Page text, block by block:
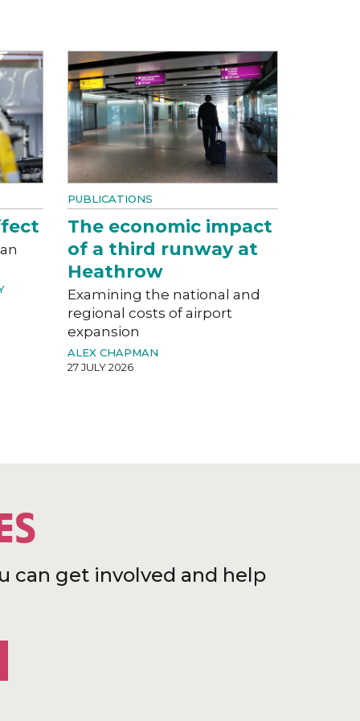
PUBLICATIONS
The economic impact
of a third runway at
Heathrow
Examining the national and
regional costs of airport
expansion
ALEX CHAPMAN
27 JULY 2026
can get involved and help